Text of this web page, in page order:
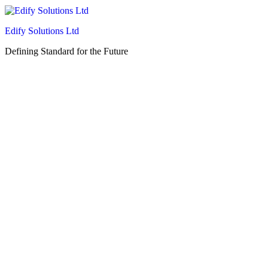
Edify Solutions Ltd
Defining Standard for the Future